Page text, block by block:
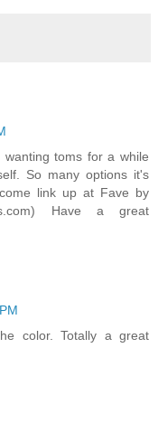
toms for a while
So many options it's
link up at Fave by
Have a great
color. Totally a great